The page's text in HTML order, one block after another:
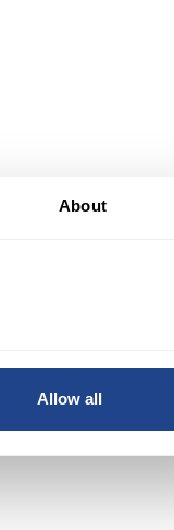
About
Allow all